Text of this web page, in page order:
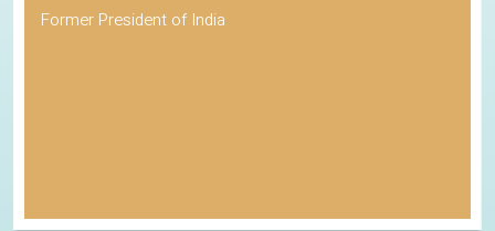
Former President of India